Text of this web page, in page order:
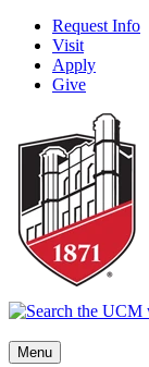
Request Info
Visit
Apply
Give
Menu